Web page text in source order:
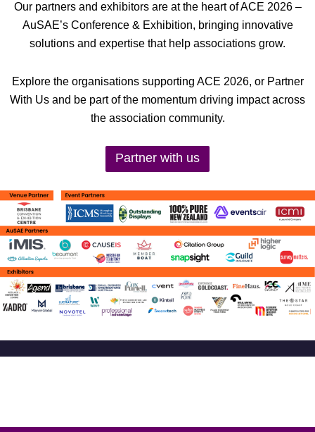
Our partners and exhibitors are at the heart of ACE 2026 –
AuSAE’s Conference & Exhibition, bringing innovative
solutions and expertise that help associations grow.
Explore the organisations supporting ACE 2026, or Partner
With Us and be part of the momentum driving impact across
the association community.
Partner with us